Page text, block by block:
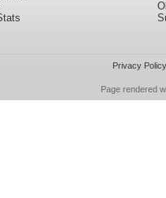
Privacy Policy
Page rendered